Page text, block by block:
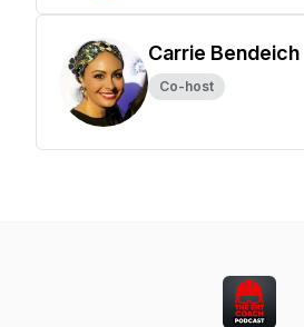
Carrie Bendeich
Co-host